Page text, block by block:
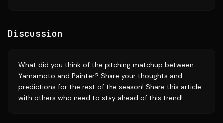
Discussion
What did you think of the pitching matchup between
Yamamoto and Painter? Share your thoughts and
predictions for the rest of the season! Share this article
with others who need to stay ahead of this trend!